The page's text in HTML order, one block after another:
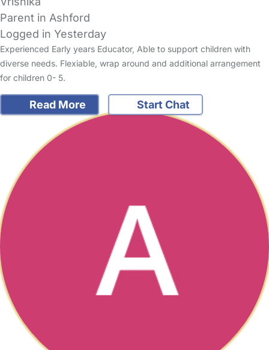
Parent in Ashford
Logged in Yesterday
Experienced Early years Educator, Able to support children with
diverse needs. Flexiable, wrap around and additional arrangement
for children 0- 5.
Read More Start Chat